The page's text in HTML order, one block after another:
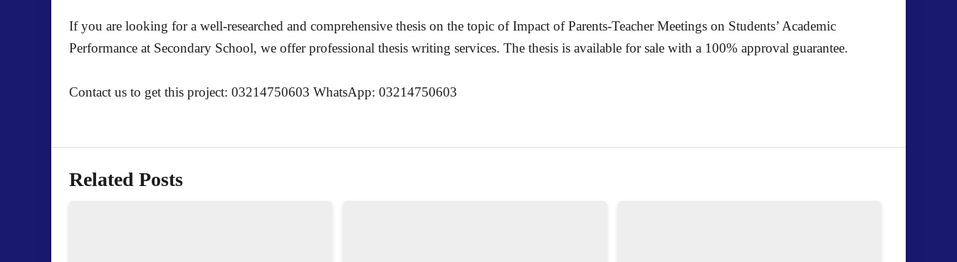
If you are looking for a well-researched and comprehensive thesis on the topic ofImpact of Parents-Teacher Meetings on Students’ Academic
Performance at Secondary School, we offer professional thesis writing services. The thesis is available for sale with a 100% approval guarantee.
Contact us to get this project: 03214750603 WhatsApp: 03214750603
Related Posts